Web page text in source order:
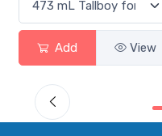
Add View